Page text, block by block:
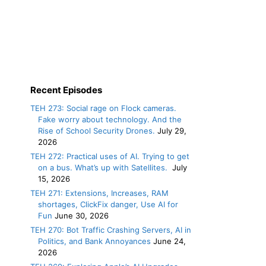
Recent Episodes
TEH 273: Social rage on Flock cameras.
Fake worry about technology. And the
Rise of School Security Drones. July 29,
2026
TEH 272: Practical uses of AI. Trying to get
on a bus. What’s up with Satellites. July
15, 2026
TEH 271: Extensions, Increases, RAM
shortages, ClickFix danger, Use AI for
Fun June 30, 2026
TEH 270: Bot Traffic Crashing Servers, AI in
Politics, and Bank Annoyances June 24,
2026